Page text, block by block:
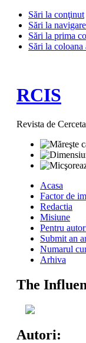
Sări la conţinut
Sări la
Sări la prima
Sări la coloana
RCIS
Revista de
Acasa
Factor de
Redactia
Misiune
Pentru
Submit an
Numarul
Arhiva
The
Autori: